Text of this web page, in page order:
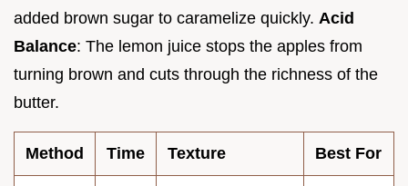
added brown sugar to caramelize quickly. Acid
Balance: The lemon juice stops the apples from
turning brown and cuts through the richness of the
butter.
Method Time Texture Best For